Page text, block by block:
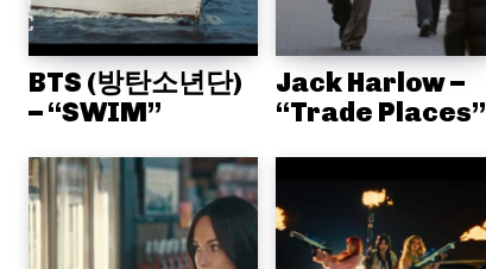
BTS (방탄소년단)
– “SWIM”
Jack Harlow –
“Trade Places”